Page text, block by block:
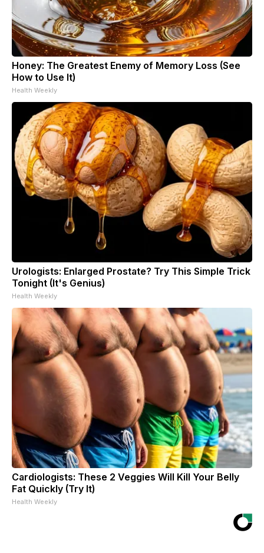
Honey: The Greatest Enemy of Memory Loss (See
How to Use It)
Health Weekly
Urologists: Enlarged Prostate? Try This Simple Trick
Tonight (It's Genius)
Health Weekly
Cardiologists: These 2 Veggies Will Kill Your Belly
Fat Quickly (Try It)
Health Weekly